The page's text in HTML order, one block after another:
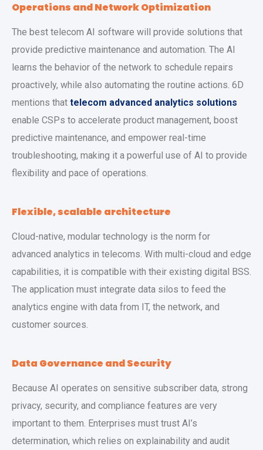
Operations and Network Optimization
The best telecom AI software will provide solutions that
provide predictive maintenance and automation. The AI
learns the behavior of the network to schedule repairs
proactively, while also automating the routine actions. 6D
mentions that telecom advanced analytics solutions
enable CSPs to accelerate product management, boost
predictive maintenance, and empower real-time
troubleshooting, making it a powerful use of AI to provide
flexibility and pace of operations.
Flexible, scalable architecture
Cloud-native, modular technology is the norm for
advanced analytics in telecoms. With multi-cloud and edge
capabilities, it is compatible with their existing digital BSS.
The application must integrate data silos to feed the
analytics engine with data from IT, the network, and
customer sources.
Data Governance and Security
Because AI operates on sensitive subscriber data, strong
privacy, security, and compliance features are very
important to them. Enterprises must trust AI’s
determination, which relies on explainability and audit